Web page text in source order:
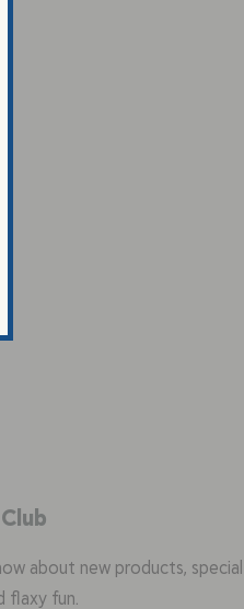
about new products,
flaxy fun.